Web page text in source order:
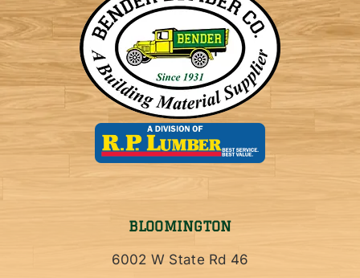
BLOOMINGTON
6002 W State Rd 46